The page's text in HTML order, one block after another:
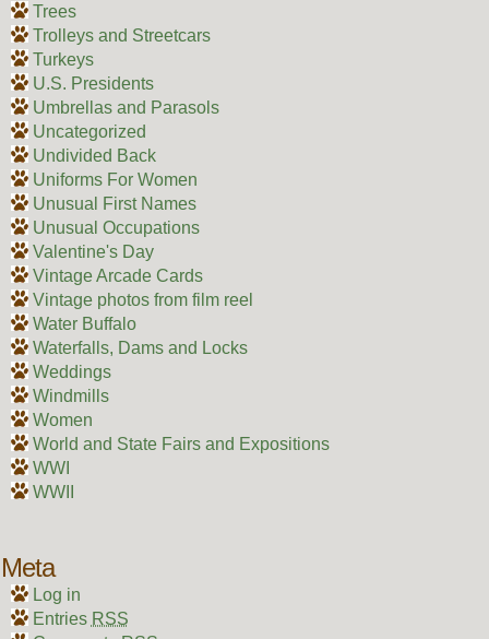
Trees
Trolleys and Streetcars
Turkeys
U.S. Presidents
Umbrellas and Parasols
Uncategorized
Undivided Back
Uniforms For Women
Unusual First Names
Unusual Occupations
Valentine's Day
Vintage Arcade Cards
Vintage photos from film reel
Water Buffalo
Waterfalls, Dams and Locks
Weddings
Windmills
Women
World and State Fairs and Expositions
WWI
WWII
Meta
Log in
Entries RSS